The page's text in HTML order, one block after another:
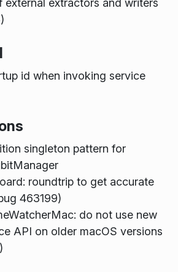
id when invoking service
singleton pattern for
roundtrip to get accurate
463199)
do not use new
API on older macOS versions